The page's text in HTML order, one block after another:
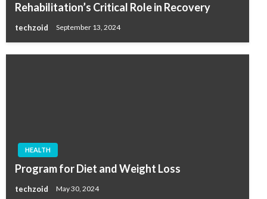
Rehabilitation’s Critical Role in Recovery
techzoid September 13, 2024
HEALTH
Program for Diet and Weight Loss
techzoid May 30, 2024